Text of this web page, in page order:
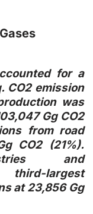
for a
CO2 emission
was
Gg CO2
from road
CO2 (21%).
and
largest
at 23,856 Gg